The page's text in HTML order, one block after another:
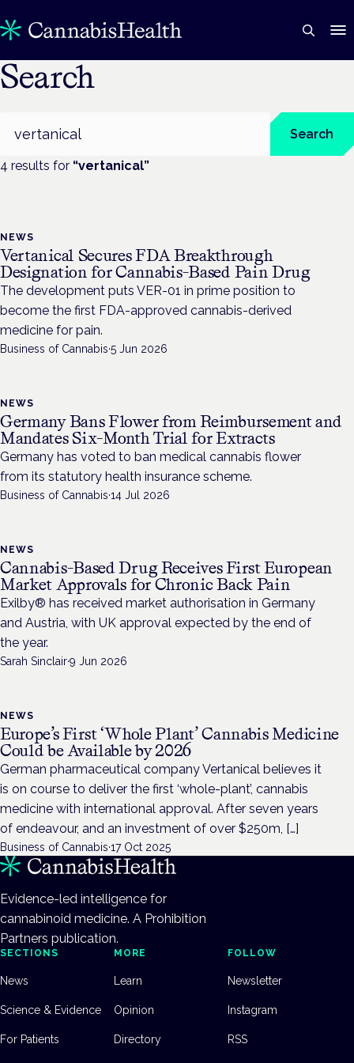
Search
Search
4 results for “vertanical”
NEWS
Vertanical Secures FDA Breakthrough
Designation for Cannabis-Based Pain Drug
The development puts VER-01 in prime position to
become the first FDA-approved cannabis-derived
medicine for pain.
Business of Cannabis·5 Jun 2026
NEWS
Germany Bans Flower from Reimbursement and
Mandates Six-Month Trial for Extracts
Germany has voted to ban medical cannabis flower
from its statutory health insurance scheme.
Business of Cannabis·14 Jul 2026
NEWS
Cannabis-Based Drug Receives First European
Market Approvals for Chronic Back Pain
Exilby® has received market authorisation in Germany
and Austria, with UK approval expected by the end of
the year.
Sarah Sinclair·9 Jun 2026
NEWS
Europe’s First ‘Whole Plant’ Cannabis Medicine
Could be Available by 2026
German pharmaceutical company Vertanical believes it
is on course to deliver the first ‘whole-plant’, cannabis
medicine with international approval. After seven years
of endeavour, and an investment of over $250m, […]
Business of Cannabis·17 Oct 2025
Evidence-led intelligence for
cannabinoid medicine. A Prohibition
Partners publication.
SECTIONS
News
Science & Evidence
For Patients
MORE
Learn
Opinion
Directory
FOLLOW
Newsletter
Instagram
RSS